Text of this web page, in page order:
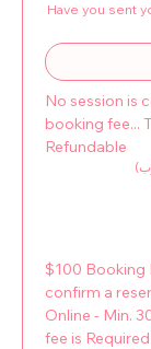
Have you sent
No session is
booking fee...
Refundable
$100 Booking
confirm a
Online - Min.
fee is